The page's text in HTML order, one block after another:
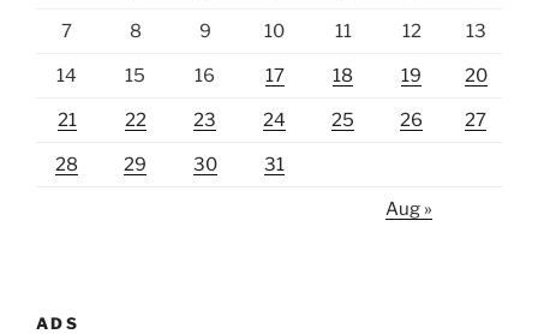
7 8 9 10 11 12 13
14 15 16 17 18 19 20
21 22 23 24 25 26 27
28 29 30 31
Aug »
ADS